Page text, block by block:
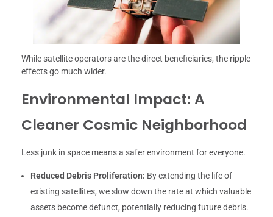
While satellite operators are the direct beneficiaries, the ripple
effects go much wider.
Environmental Impact: A
Cleaner Cosmic Neighborhood
Less junk in space means a safer environment for everyone.
Reduced Debris Proliferation: By extending the life of
existing satellites, we slow down the rate at which valuable
assets become defunct, potentially reducing future debris.